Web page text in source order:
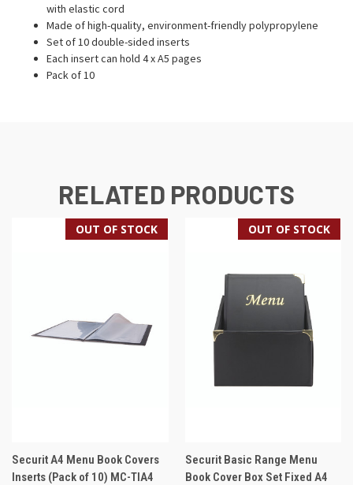
with elastic cord
Made of high-quality, environment-friendly polypropylene
Set of 10 double-sided inserts
Each insert can hold 4 x A5 pages
Pack of 10
RELATED PRODUCTS
OUT OF STOCK
Securit A4 Menu Book Covers
Inserts (Pack of 10) MC-TIA4
OUT OF STOCK
Securit Basic Range Menu
Book Cover Box Set Fixed A4